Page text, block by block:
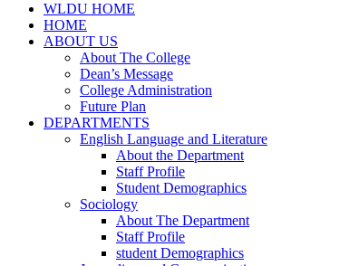
WLDU HOME
HOME
ABOUT US
About The College
Dean’s Message
College Administration
Future Plan
DEPARTMENTS
English Language and Literature
About the Department
Staff Profile
Student Demographics
Sociology
About The Department
Staff Profile
student Demographics